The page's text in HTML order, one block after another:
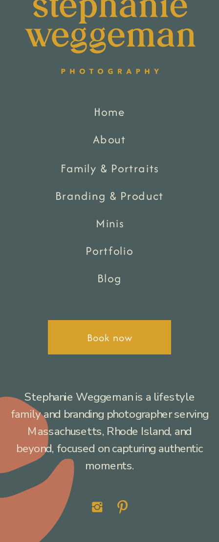
Stephanie Weggeman is a lifestyle
family and branding photographer serving
Massachusetts, Rhode Island, and
beyond, focused on capturing authentic
moments.
Book now
Home
About
Family & Portraits
Branding & Product
Minis
Portfolio
Blog